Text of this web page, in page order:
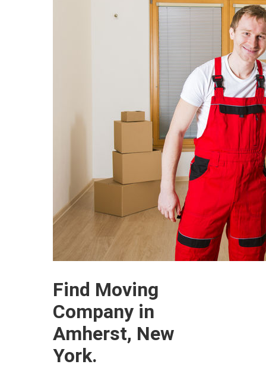
Find Moving
Company in
Amherst, New
York.